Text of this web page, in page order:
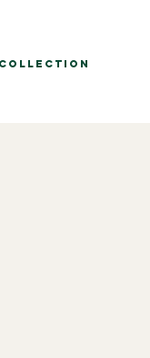
Collection